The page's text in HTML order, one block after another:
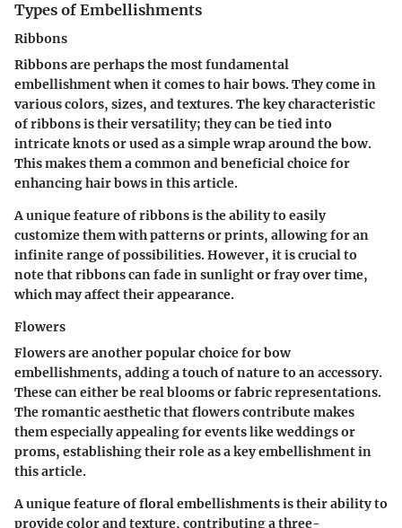
Types of Embellishments
Ribbons
Ribbons are perhaps the most fundamental
embellishment when it comes to hair bows. They come in
various colors, sizes, and textures. The key characteristic
of ribbons is their versatility; they can be tied into
intricate knots or used as a simple wrap around the bow.
This makes them a common and beneficial choice for
enhancing hair bows in this article.
A unique feature of ribbons is the ability to easily
customize them with patterns or prints, allowing for an
infinite range of possibilities. However, it is crucial to
note that ribbons can fade in sunlight or fray over time,
which may affect their appearance.
Flowers
Flowers are another popular choice for bow
embellishments, adding a touch of nature to an accessory.
These can either be real blooms or fabric representations.
The romantic aesthetic that flowers contribute makes
them especially appealing for events like weddings or
proms, establishing their role as a key embellishment in
this article.
A unique feature of floral embellishments is their ability to
provide color and texture, contributing a three-